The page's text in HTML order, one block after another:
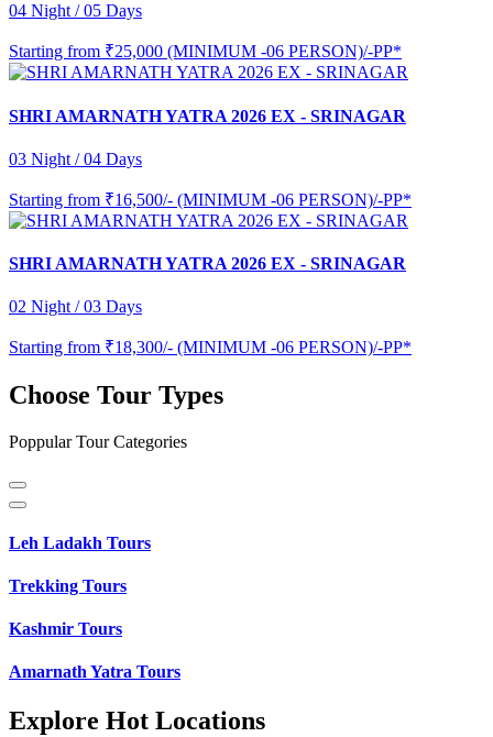
04 Night / 05 Days
Starting from ₹25,000 (MINIMUM -06 PERSON)/-PP*
SHRI AMARNATH YATRA 2026 EX - SRINAGAR
03 Night / 04 Days
Starting from ₹16,500/- (MINIMUM -06 PERSON)/-PP*
SHRI AMARNATH YATRA 2026 EX - SRINAGAR
02 Night / 03 Days
Starting from ₹18,300/- (MINIMUM -06 PERSON)/-PP*
Choose Tour Types
Poppular Tour Categories
Leh Ladakh Tours
Trekking Tours
Kashmir Tours
Amarnath Yatra Tours
Explore Hot Locations